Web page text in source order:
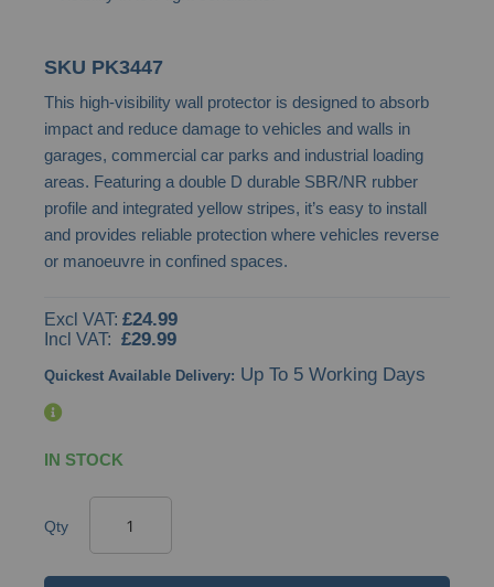
SKU PK3447
This high-visibility wall protector is designed to absorb
impact and reduce damage to vehicles and walls in
garages, commercial car parks and industrial loading
areas. Featuring a double D durable SBR/NR rubber
profile and integrated yellow stripes, it’s easy to install
and provides reliable protection where vehicles reverse
or manoeuvre in confined spaces.
£24.99
£29.99
Quickest Available Delivery: Up To 5 Working Days
IN STOCK
Qty